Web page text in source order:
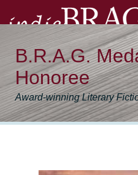
B.R.A.G.
Honoree
Award-winning Literary